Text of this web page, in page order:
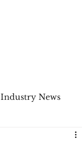
Industry News